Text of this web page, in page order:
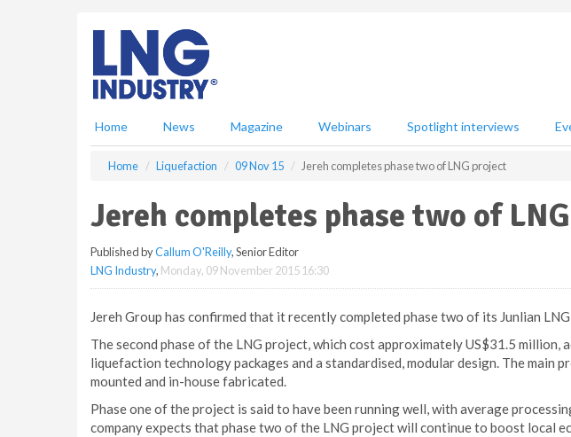
Home News Magazine Webinars Spotlight interviews
Home Liquefaction 09 Nov 15 Jereh completes phase two of LNG project
Jereh completes phase two of
Published byCallum O'Reilly, Senior Editor
LNG Industry, Monday, 09 November 2015 16:30
Jereh Group has confirmed that it recently completed phase two of its Junlian
The second phase of the LNG project, which cost approximately US$31.5 million,
liquefaction technology packages and a standardised, modular design. The main
mounted and in-house fabricated.
Phase one of the project is said to have been running well, with average
company expects that phase two of the LNG project will continue to boost local